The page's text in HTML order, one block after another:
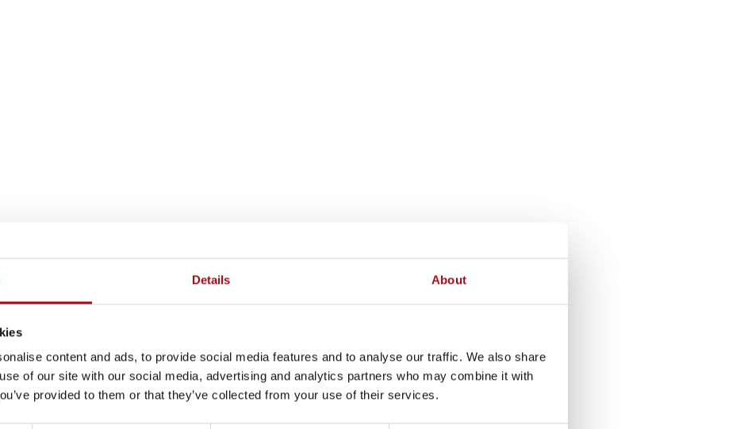
Details About
content and ads, to provide social media features and to analyse our traffic. We also share
of our site with our social media, advertising and analytics partners who may combine it with
provided to them or that they’ve collected from your use of their services.